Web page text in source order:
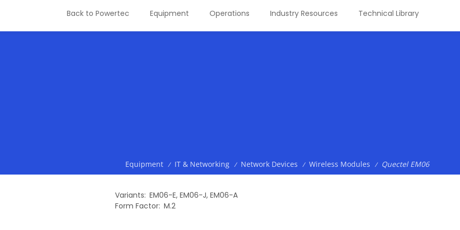
Back to Powertec Equipment Operations Industry Resources Technical Library
Equipment / IT & Networking / Network Devices / Wireless Modules / Quectel EM06
Variants EM06-E, EM06-J, EM06-A
Form Factor M.2